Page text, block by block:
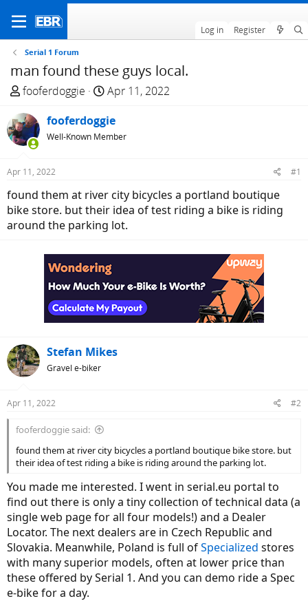
Log in Register
Serial 1 Forum
man found these guys local.
T
r
e
a
d
t
a
r
fooferdoggie
S
a
r
t
e
Apr 11, 2022
fooferdoggie
Well-Known Member
Apr 11, 2022 #1
found them at river city bicycles a portland boutique
bike store. but their idea of test riding a bike is riding
around the parking lot.
Stefan Mikes
Gravel e-biker
Apr 11, 2022 #2
fooferdoggie said:
found them at river city bicycles a portland boutique bike store. but
their idea of test riding a bike is riding around the parking lot.
You made me interested. I went in serial.eu portal to
find out there is only a tiny collection of technical data (a
single web page for all four models!) and a Dealer
Locator. The next dealers are in Czech Republic and
Slovakia. Meanwhile, Poland is full ofSpecialized stores
with many superior models, often at lower price than
these offered by Serial 1. And you can demo ride a Spec
e-bike for a day.